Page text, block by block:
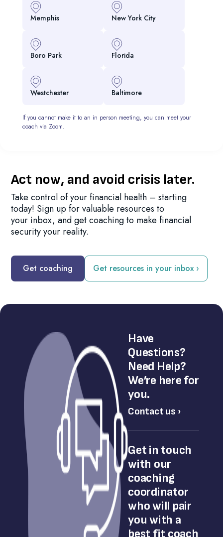
Memphis New York City
Boro Park Florida
Westchester Baltimore
If you cannot make it to an in person meeting, you can meet your
coach via Zoom.
Act now, and avoid crisis later.
Take control of your financial health – starting
today! Sign up for valuable resources to
your inbox, and get coaching to make financial
security your reality.
Get coaching Get resources in your inbox ›
Have
Questions?
Need Help?
We’re here for
you.
Contact us ›
Get in touch
with our
coaching
coordinator
who will pair
you with a
best fit coach